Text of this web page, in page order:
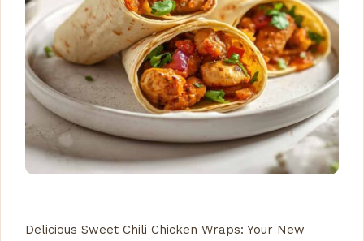
Delicious Sweet Chili Chicken Wraps: Your New